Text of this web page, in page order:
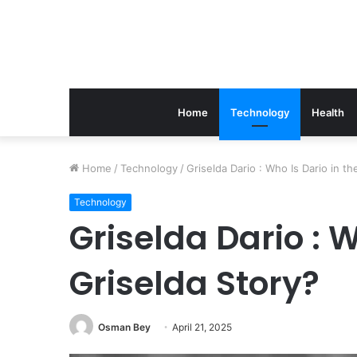
Home Technology Health
Home / Technology / Griselda Dario : Who Is Dario in
Technology
Griselda Dario :
Griselda Story?
Osman Bey April 21, 2025
The
And
Implant
March 21, 2026
The Link Between